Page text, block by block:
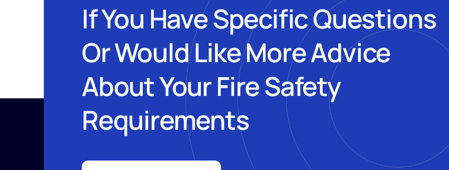
If You Have Specific Questions
Or Would Like More Advice
About Your Fire Safety
Requirements